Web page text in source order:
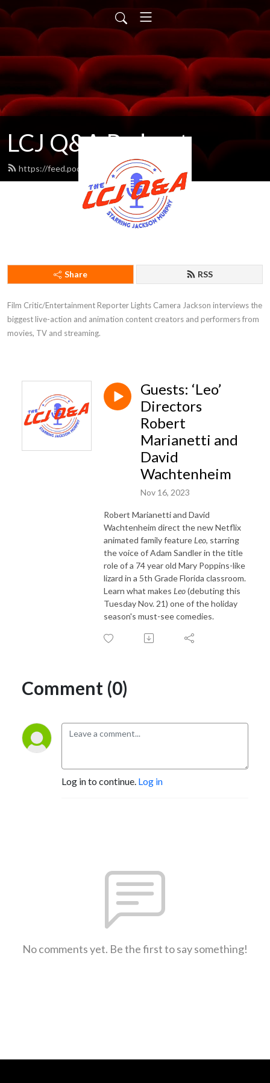
LCJ Q&A Podcast
https://feed.podbean.com/LCJ/feed.xml
Share RSS
Film Critic/Entertainment Reporter Lights Camera Jackson interviews the
biggest live-action and animation content creators and performers from
movies, TV and streaming.
Guests: ‘Leo’
Directors
Robert
Marianetti and
David
Wachtenheim
Nov 16, 2023
Robert Marianetti and David
Wachtenheim direct the new Netflix
animated family featureLeo, starring
the voice of Adam Sandler in the title
role of a 74 year old Mary Poppins-like
lizard in a 5th Grade Florida classroom.
Learn what makes Leo(debuting this
Tuesday Nov. 21) one of the holiday
season's must-see comedies.
Comment (0)
Log in to continue. Log in
No comments yet. Be the first to say something!